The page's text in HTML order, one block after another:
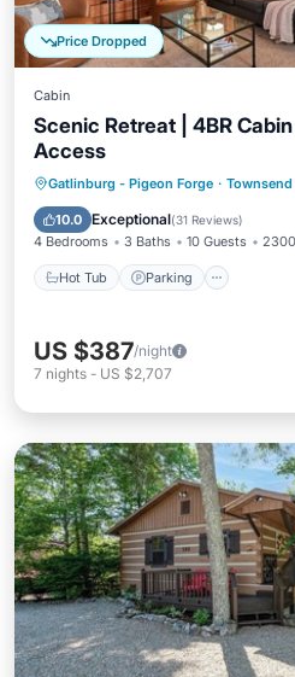
Price Dropped
Cabin
Scenic Retreat | 4BR
Access
Gatlinburg - Pigeon Forge · Townsend
10.0 Exceptional(31 Reviews)
4 Bedrooms 3 Baths 10 Guests
Hot Tub Parking
Hot Tub Parking
Balcony/Terrace
US $387/night
7 nights - US $2,707